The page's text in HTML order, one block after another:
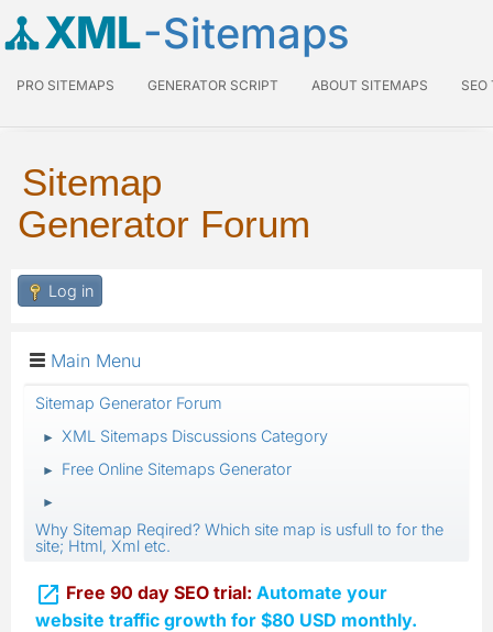
XML-Sitemaps
PRO SITEMAPS GENERATOR SCRIPT ABOUT SITEMAPS SEO
Sitemap
Generator Forum
Log in
Main Menu
Sitemap Generator Forum
► XML Sitemaps Discussions Category
► Free Online Sitemaps Generator
►
Why Sitemap Reqired? Which site map is usfull to for the
site; Html, Xml etc.
 Free 90 day SEO trial: Automate your
website traffic growth for $80 USD monthly.